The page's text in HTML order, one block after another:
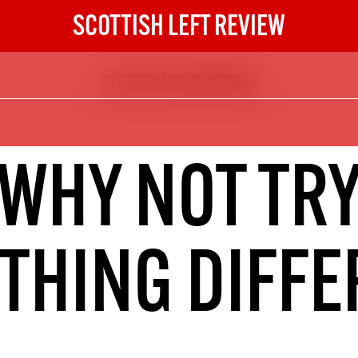
SCOTTISH LEFT REVIEW
DIGITAL SUBSCRIPTION
The next 6 issues delivered to your
inbox
10
NOT A PENNY TO
NOT TRY